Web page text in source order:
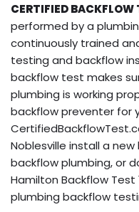
CERTIFIED BACKFLOW
performed by a
continuously trained
testing and backflow
backflow test makes
plumbing is working
backflow preventer for
Noblesville install a
backflow plumbing, or
Hamilton Backflow
plumbing backflow